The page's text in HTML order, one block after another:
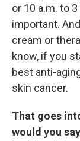
or 10 a.m. to
important.
cream or
know, if you
best anti-
skin cancer.
That goes
would you